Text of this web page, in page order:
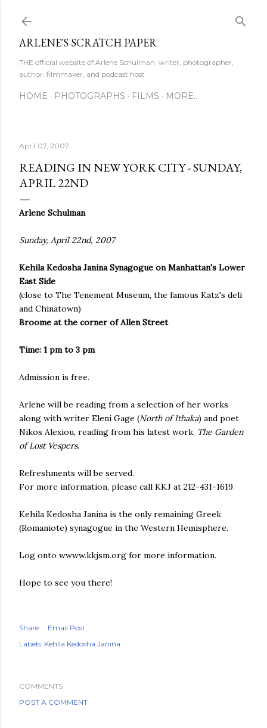
ARLENE'S SCRATCH PAPER
THE official website of Arlene Schulman: writer, photographer,
author, filmmaker, and podcast host
HOME PHOTOGRAPHS FILMS MORE…
April 07, 2007
READING IN NEW YORK CITY - SUNDAY,
APRIL 22ND
Arlene Schulman
Sunday, April 22nd, 2007
Kehila Kedosha Janina Synagogue on Manhattan's Lower
East Side
(close to The Tenement Museum, the famous Katz's deli
and Chinatown)
Broome at the corner of Allen Street
Time: 1 pm to 3 pm
Admission is free.
Arlene will be reading from a selection of her works
along with writer Eleni Gage (North of Ithaka) and poet
Nikos Alexiou, reading from his latest work, The Garden
of Lost Vespers.
Refreshments will be served.
For more information, please call KKJ at 212-431-1619
Kehila Kedosha Janina is the only remaining Greek
(Romaniote) synagogue in the Western Hemisphere.
Log onto wwww.kkjsm.org for more information.
Hope to see you there!
Share
Email Post
Labels: Kehila Kedosha Janina
COMMENTS
POST A COMMENT